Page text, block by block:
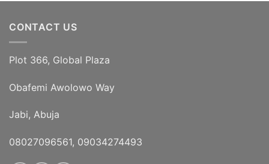
CONTACT US
Plot 366, Global Plaza
Obafemi Awolowo Way
Jabi, Abuja
08027096561, 09034274493